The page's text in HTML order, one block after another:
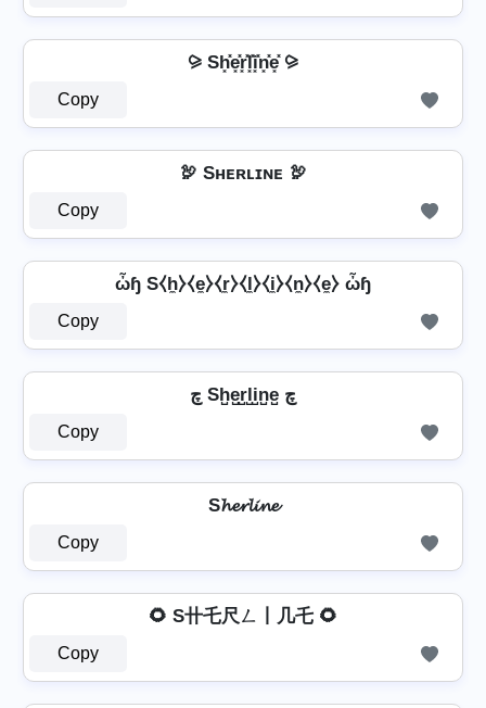
⪩ Sh͓̽e͓̽r͓̽l͓̽i͓̽n͓̽e͓̽ ⪩
Copy
🦃 Sʜᴇʀʟɪɴᴇ 🦃
Copy
ὦɧ S⧼h̼⧽⧼e̼⧽⧼r̼⧽⧼l̼⧽⧼i̼⧽⧼n̼⧽⧼e̼⧽ ὦɧ
Copy
چ Sh̺e̺r̺l̺i̺n̺e̺ چ
Copy
S𝓱𝓮𝓻𝓵𝓲𝓷𝓮
Copy
🌻 S卄乇尺ㄥ丨几乇 🌻
Copy